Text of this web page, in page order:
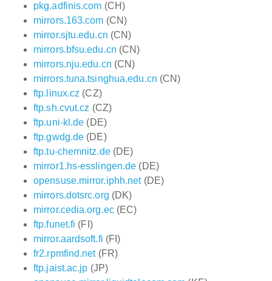
pkg.adfinis.com (CH)
mirrors.163.com (CN)
mirror.sjtu.edu.cn (CN)
mirrors.bfsu.edu.cn (CN)
mirrors.nju.edu.cn (CN)
mirrors.tuna.tsinghua.edu.cn (CN)
ftp.linux.cz (CZ)
ftp.sh.cvut.cz (CZ)
ftp.uni-kl.de (DE)
ftp.gwdg.de (DE)
ftp.tu-chemnitz.de(DE)
mirror1.hs-esslingen.de (DE)
opensuse.mirror.iphh.net(DE)
mirrors.dotsrc.org (DK)
mirror.cedia.org.ec(EC)
ftp.funet.fi (FI)
mirror.aardsoft.fi (FI)
fr2.rpmfind.net(FR)
ftp.jaist.ac.jp (JP)